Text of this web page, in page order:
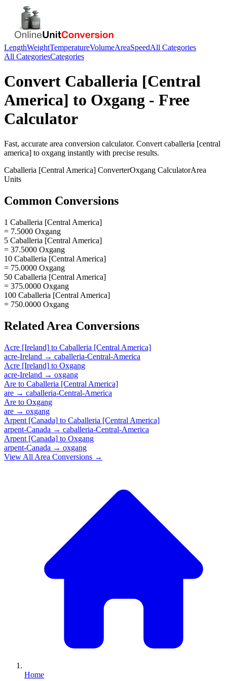
LengthWeightTemperatureVolumeAreaSpeedAll Categories
All CategoriesCategories
Convert Caballeria [Central
America] to Oxgang - Free
Calculator
Fast, accurate area conversion calculator. Convert caballeria [central
america] to oxgang instantly with precise results.
Caballeria [Central America] ConverterOxgang CalculatorArea
Units
Common Conversions
1 Caballeria [Central America]
= 7.5000 Oxgang
5 Caballeria [Central America]
= 37.5000 Oxgang
10 Caballeria [Central America]
= 75.0000 Oxgang
50 Caballeria [Central America]
= 375.0000 Oxgang
100 Caballeria [Central America]
= 750.0000 Oxgang
Related Area Conversions
Acre [Ireland] to Caballeria [Central America]
acre-Ireland → caballeria-Central-America
Acre [Ireland] to Oxgang
acre-Ireland → oxgang
Are to Caballeria [Central America]
are → caballeria-Central-America
Are to Oxgang
are → oxgang
Arpent [Canada] to Caballeria [Central America]
arpent-Canada → caballeria-Central-America
Arpent [Canada] to Oxgang
arpent-Canada → oxgang
View All Area Conversions →
Home